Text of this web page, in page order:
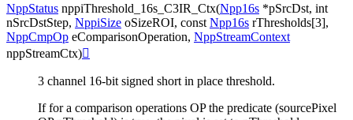
NppStatus nppiThreshold_16s_C3IR_Ctx(Npp16s *pSrcDst, int
nSrcDstStep, NppiSize oSizeROI, const Npp16s rThresholds[3],
NppCmpOp eComparisonOperation, NppStreamContext
nppStreamCtx)
3 channel 16-bit signed short in place threshold.
If for a comparison operations OP the predicate (sourcePixel